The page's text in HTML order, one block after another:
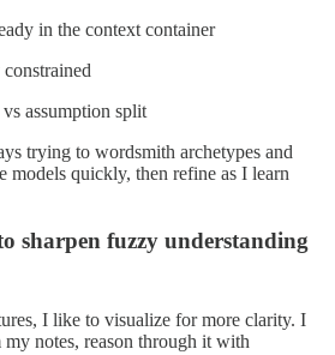
in the context container
assumption split
trying to wordsmith archetypes and
models quickly, then refine as I learn
sharpen fuzzy understanding
I like to visualize for more clarity. I
notes, reason through it with